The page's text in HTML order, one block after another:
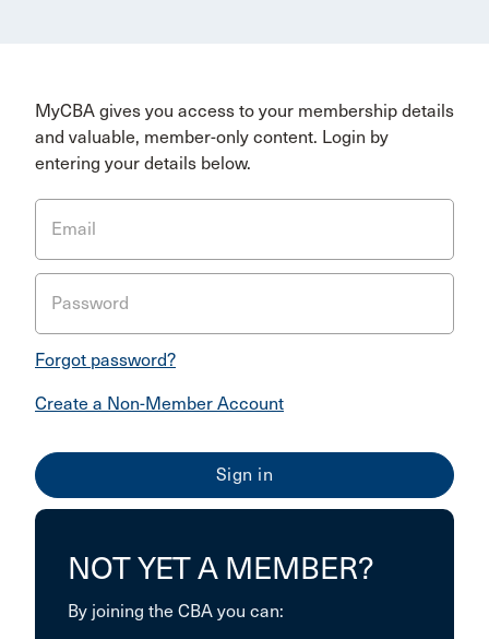
MyCBA gives you access to your membership details
and valuable, member-only content. Login by
entering your details below.
Email
Password
Forgot password?
Create a Non-Member Account
NOT YET A MEMBER?
By joining the CBA you can: